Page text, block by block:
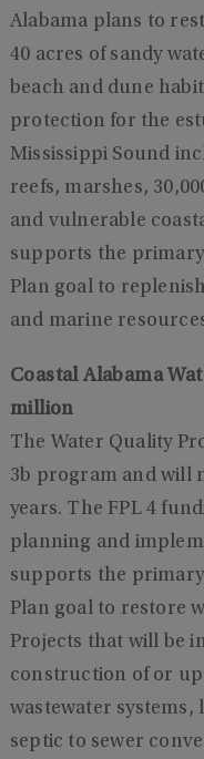
Alabama plans to
40 acres of sandy
beach and dune
protection for the
Mississippi Sound
reefs, marshes,
and vulnerable
supports the primary
Plan goal to
and marine
Coastal Alabama
million
The Water Quality
3b program and will
years. The FPL 4
planning and
supports the primary
Plan goal to restore
Projects that will be
construction of or
wastewater
septic to sewer